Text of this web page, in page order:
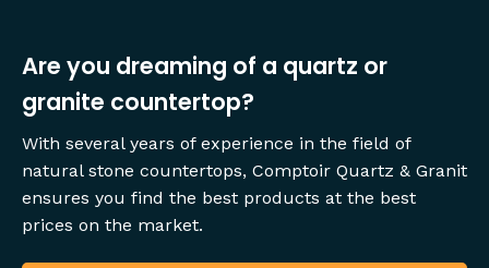
Are you dreaming of a quartz or
granite countertop?
With several years of experience in the field of
natural stone countertops, Comptoir Quartz & Granit
ensures you find the best products at the best
prices on the market.